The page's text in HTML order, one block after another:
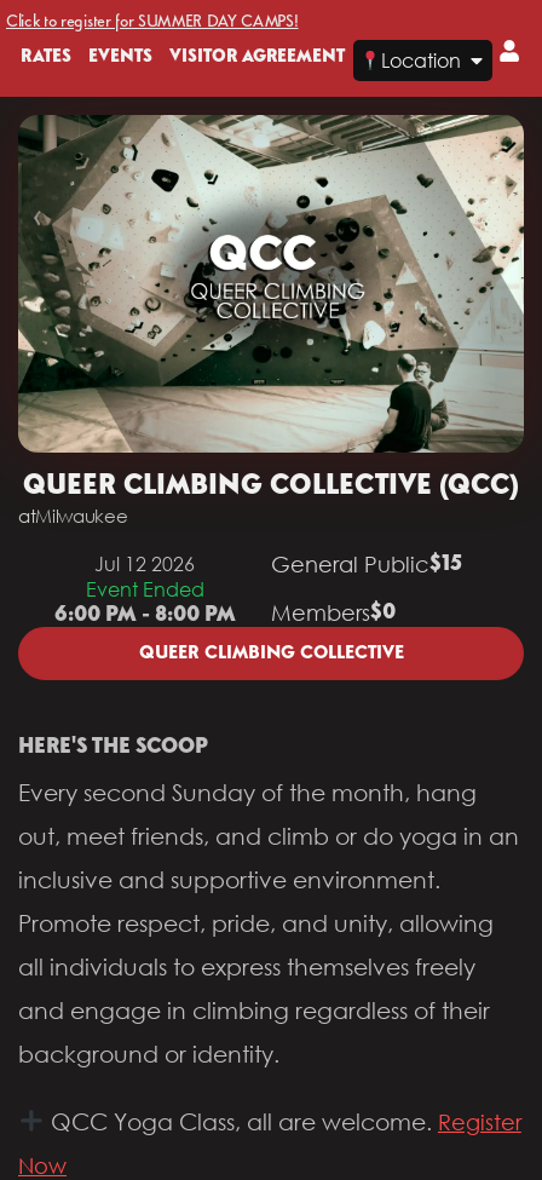
Click to register for SUMMER DAY CAMPS!
RATES EVENTS VISITOR AGREEMENT Location
HERE'S THE SCOOP
Every second Sunday of the month, hang
out, meet friends, and climb or do yoga in an
inclusive and supportive environment.
Promote respect, pride, and unity, allowing
all individuals to express themselves freely
and engage in climbing regardless of their
background or identity.
QCC Yoga Class, all are welcome. Register
Now
QUEER CLIMBING COLLECTIVE (QCC)
atMilwaukee
Jul 12 2026
Event Ended
6:00 PM - 8:00 PM
General Public$15
Members$0
QUEER CLIMBING COLLECTIVE